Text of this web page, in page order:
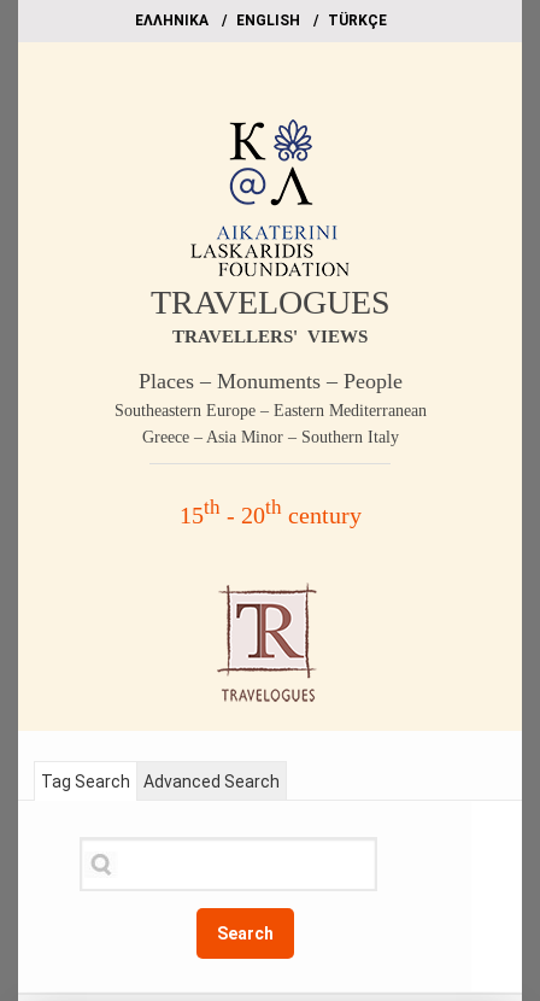
EΛΛΗΝΙΚΑ ΕΝGLISH TÜRKÇE
TRAVELOGUES
TRAVELLERS' VIEWS
Places – Monuments – People
Southeastern Europe – Eastern Mediterranean
Greece – Asia Minor – Southern Italy
15th- 20thcentury
Tag Search
Search
Advanced Search